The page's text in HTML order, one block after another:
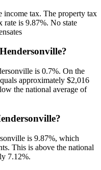
income tax. The property tax
rate is 9.87%. No state
is 0.7%. On the
approximately $2,016
the national average of
is 9.87%, which
This is above the national
7.12%.